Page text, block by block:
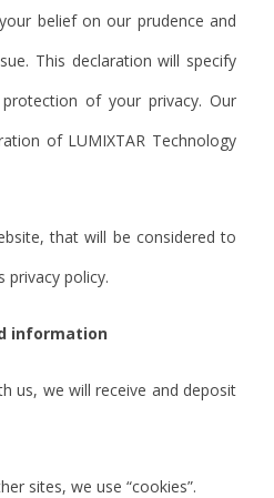
belief on our prudence and
This declaration will specify
of your privacy. Our
of LUMIXTAR Technology
that will be considered to
privacy policy.
information
us, we will receive and deposit
sites, we use “cookies”.